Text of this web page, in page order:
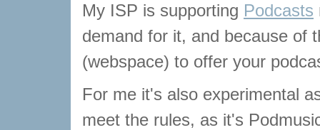
My ISP is supporting Podcasts
demand for it, and because of
(webspace) to offer your
For me it's also experimental
meet the rules, as it's